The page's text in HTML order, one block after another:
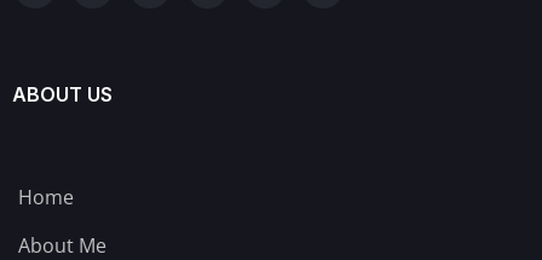
ABOUT US
Home
About Me